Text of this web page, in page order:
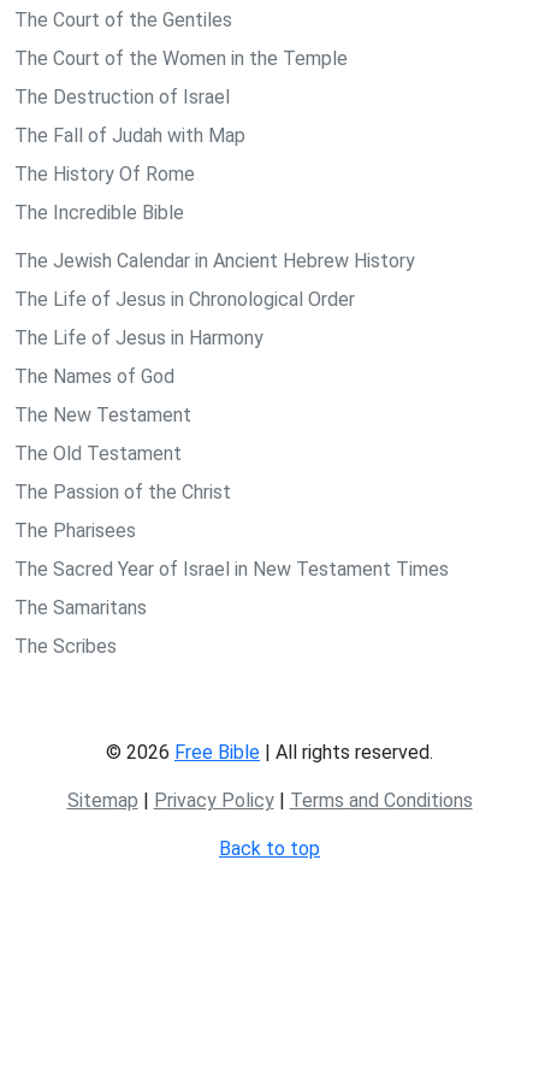
The Court of the Gentiles
The Court of the Women in the Temple
The Destruction of Israel
The Fall of Judah with Map
The History Of Rome
The Incredible Bible
The Jewish Calendar in Ancient Hebrew History
The Life of Jesus in Chronological Order
The Life of Jesus in Harmony
The Names of God
The New Testament
The Old Testament
The Passion of the Christ
The Pharisees
The Sacred Year of Israel in New Testament Times
The Samaritans
The Scribes
© 2026 Free Bible | All rights reserved.
Sitemap | Privacy Policy| Terms and Conditions
Back to top